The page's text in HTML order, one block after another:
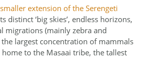
extension of the Serengeti
distinct ‘big skies’, endless horizons,
migrations (mainly zebra and
largest concentration of mammals
to the Masaai tribe, the tallest